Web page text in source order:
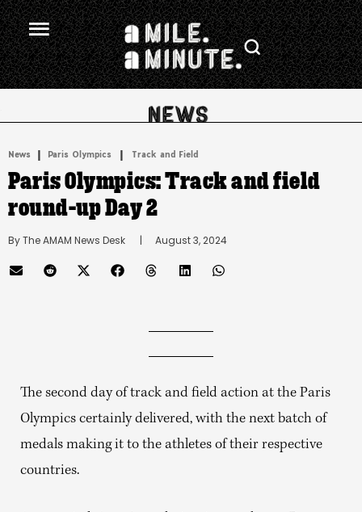
News | Paris Olympics | Track and Field
Paris Olympics: Track and field
round-up Day 2
By The AMAM News Desk
      |
August 3, 2024
The second day of track and field action at the Paris
Olympics certainly delivered, with the next batch of
medals making it to the athletes of their respective
countries.